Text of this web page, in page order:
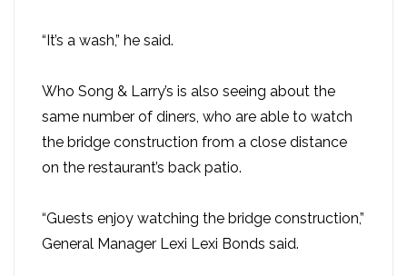
“It’s a wash,” he said.
Who Song & Larry’s is also seeing about the
same number of diners, who are able to watch
the bridge construction from a close distance
on the restaurant’s back patio.
“Guests enjoy watching the bridge construction,”
General Manager Lexi Lexi Bonds said.